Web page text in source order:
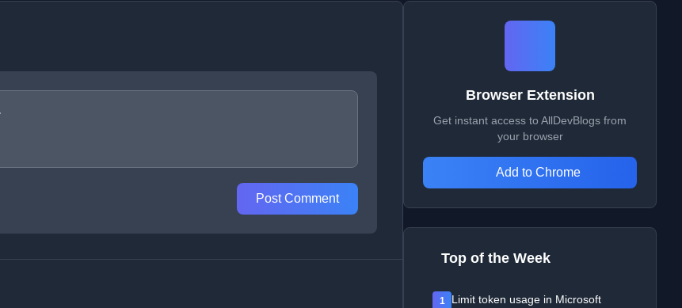
Post Comment
Browser Extension
Get instant access to AllDevBlogs from
your browser
Add to Chrome
Top of the Week
1
Limit token usage in Microsoft